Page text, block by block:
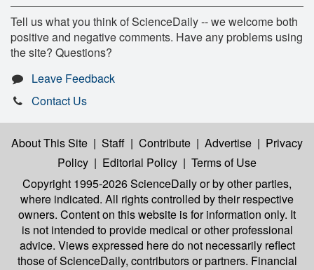
Tell us what you think of ScienceDaily -- we welcome both
positive and negative comments. Have any problems using
the site? Questions?
Leave Feedback
Contact Us
About This Site | Staff | Contribute | Advertise | Privacy
Policy | Editorial Policy | Terms of Use
Copyright 1995-2026 ScienceDailyor by other parties,
where indicated. All rights controlled by their respective
owners. Content on this website is for information only. It
is not intended to provide medical or other professional
advice. Views expressed here do not necessarily reflect
those of ScienceDaily, contributors or partners. Financial